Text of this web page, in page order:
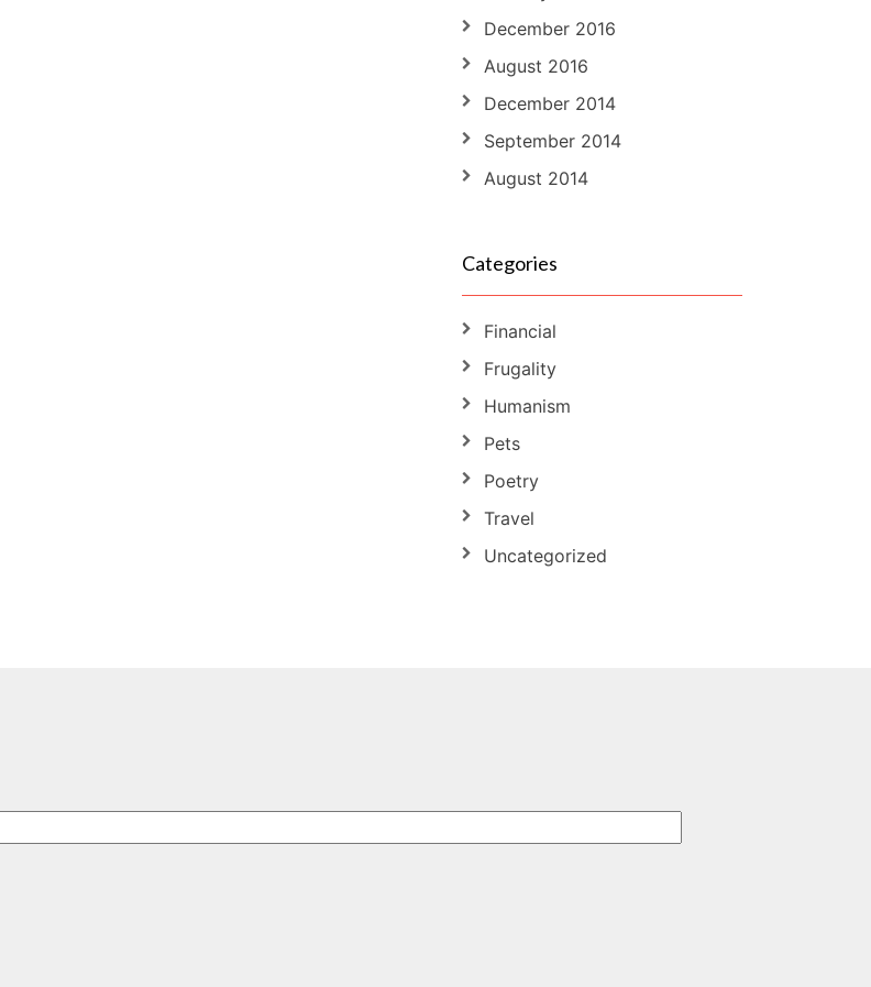
December 2016
August 2016
December 2014
September 2014
August 2014
Categories
Financial
Frugality
Humanism
Pets
Poetry
Travel
Uncategorized